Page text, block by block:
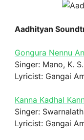
Aadhityan
Gongura Nennu
Singer: Mano, K.
Lyricist: Gangai
Kanna Kadhal
Singer:
Lyricist: Gangai